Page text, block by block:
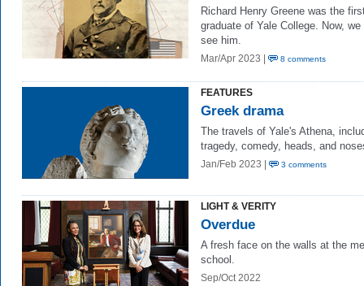
Richard Henry Greene was the
graduate of Yale College. Now, we
see him.
Mar/Apr 2023 | 8 comments
FEATURES
Greek drama
The travels of Yale's Athena,
tragedy, comedy, heads, and
Jan/Feb 2023 | 3 comments
LIGHT & VERITY
Overdue
A fresh face on the walls at the
school.
Sep/Oct 2022